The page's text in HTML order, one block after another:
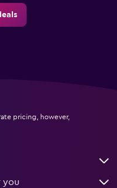
pricing, however,
you